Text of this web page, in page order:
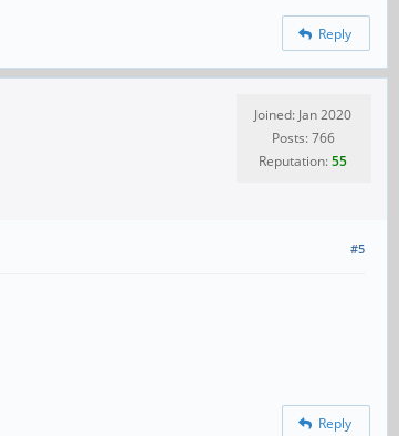
Reply
Joined: Jan 2020
Posts: 766
Reputation:55
#5
Reply